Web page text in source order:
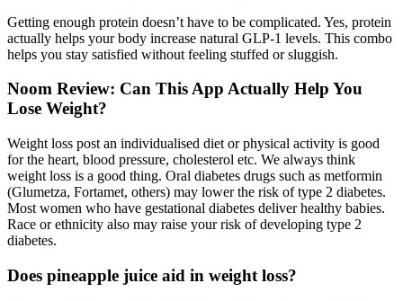
Getting enough protein doesn’t have to be complicated. Yes, protein
actually helps your body increase natural GLP-1 levels. This combo
helps you stay satisfied without feeling stuffed or sluggish.
Noom Review: Can This App Actually Help You
Lose Weight?
Weight loss post an individualised diet or physical activity is good
for the heart, blood pressure, cholesterol etc. We always think
weight loss is a good thing. Oral diabetes drugs such as metformin
(Glumetza, Fortamet, others) may lower the risk of type 2 diabetes.
Most women who have gestational diabetes deliver healthy babies.
Race or ethnicity also may raise your risk of developing type 2
diabetes.
Does pineapple juice aid in weight loss?